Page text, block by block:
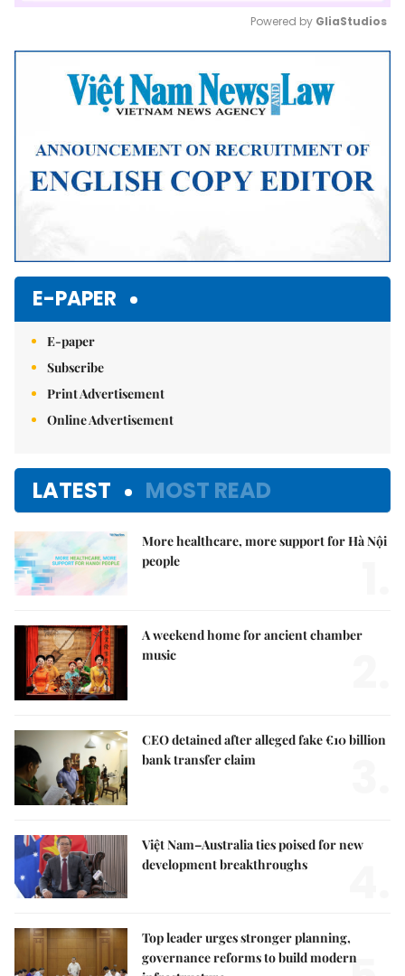
Mute
Powered by GliaStudios
E-PAPER
E-paper
Subscribe
Print Advertisement
Online Advertisement
LATEST MOST READ
More healthcare, more support for Hà Nội
people
A weekend home for ancient chamber
music
CEO detained after alleged fake €10 billion
bank transfer claim
Việt Nam–Australia ties poised for new
development breakthroughs
Top leader urges stronger planning,
governance reforms to build modern